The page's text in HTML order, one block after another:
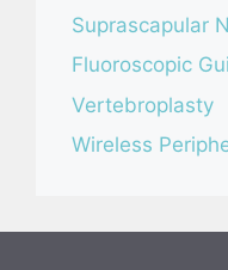
Suprascapular
Fluoroscopic
Vertebroplasty
Wireless